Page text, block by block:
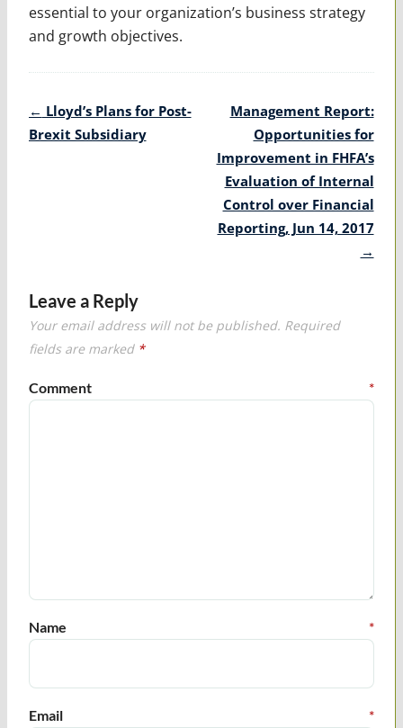
essential to your organization’s business strategy
and growth objectives.
Post
navigation
← Lloyd’s Plans for Post-
Brexit Subsidiary
Management Report:
Opportunities for
Improvement in FHFA’s
Evaluation of Internal
Control over Financial
Reporting, Jun 14, 2017
→
Leave a Reply
Your email address will not be published. Required
fields are marked *
Comment *
Name *
Email *